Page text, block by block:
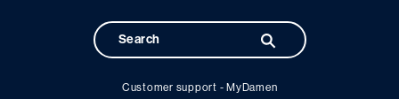
Customer support - MyDamen